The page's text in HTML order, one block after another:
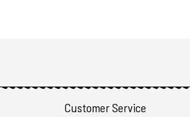
Customer Service